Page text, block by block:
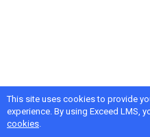
This site uses cookies to provide
experience. By using Exceed LMS,
cookies.